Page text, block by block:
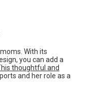
With its
you can add a
thoughtful and
and her role as a